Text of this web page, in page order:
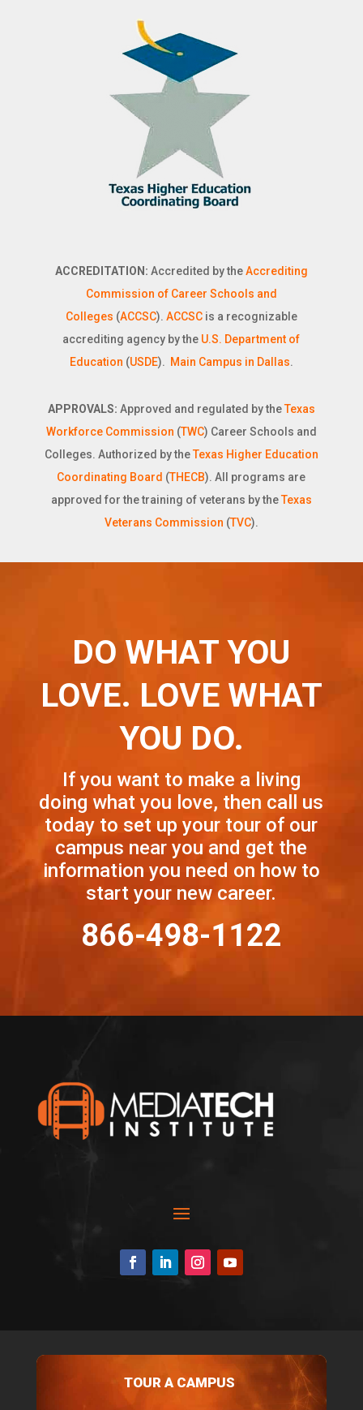
ACCREDITATION: Accredited by theAccrediting
Commission of Career Schools and
Colleges (ACCSC). ACCSC is a recognizable
accrediting agency by the U.S. Department of
Education (USDE). Main Campus in Dallas.
APPROVALS: Approved and regulated by theTexas
Workforce Commission (TWC) Career Schools and
Colleges. Authorized by theTexas Higher Education
Coordinating Board (THECB). All programs are
approved for the training of veterans by theTexas
Veterans Commission (TVC).
DO WHAT YOU
LOVE. LOVE WHAT
YOU DO.
If you want to make a living
doing what you love, then call us
today to set up your tour of our
campus near you and get the
information you need on how to
start your new career.
866-498-1122
TOUR A CAMPUS